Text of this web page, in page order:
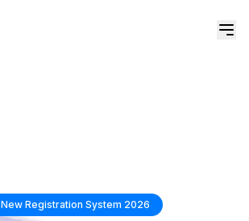
New Registration System 2026